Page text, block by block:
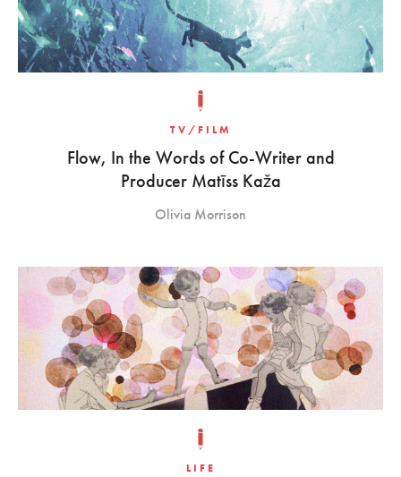
TV/FILM
Flow, In the Words of Co-Writer and
Producer Matīss Kaža
Olivia Morrison
LIFE